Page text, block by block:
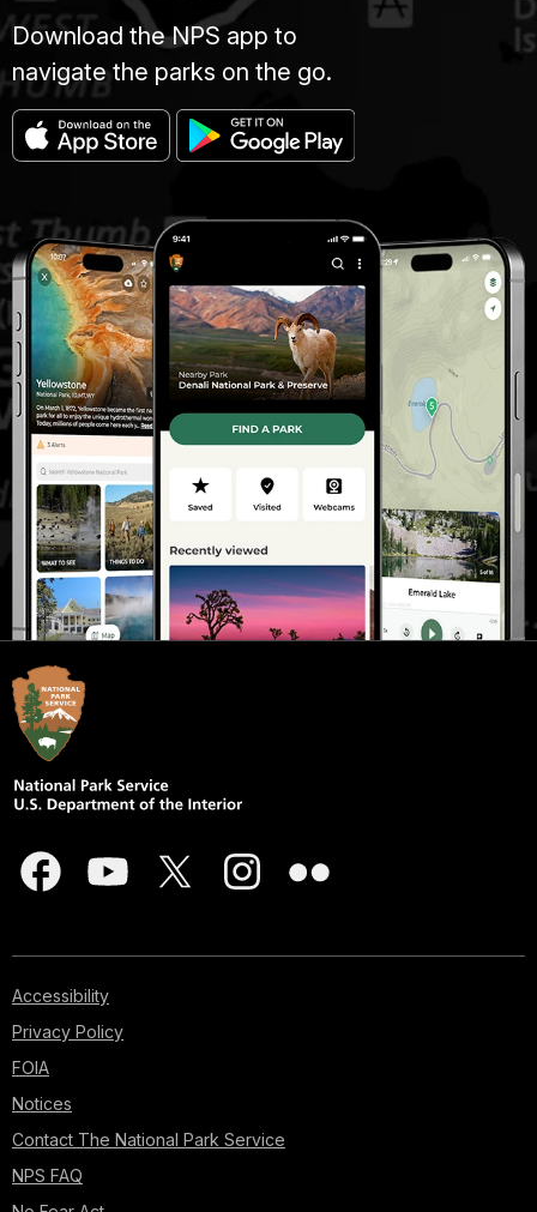
Download the NPS app to
navigate the parks on the go.
Accessibility
Privacy Policy
FOIA
Notices
Contact The National Park Service
NPS FAQ